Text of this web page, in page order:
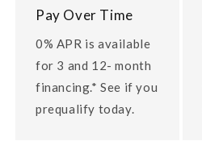
Pay Over Time
0% APR is available
for 3 and 12- month
financing.* See if you
prequalify today.